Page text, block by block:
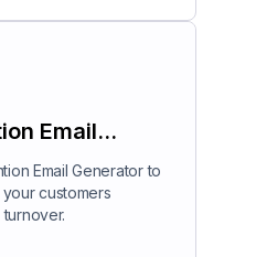
Email
Email Generator to
customers